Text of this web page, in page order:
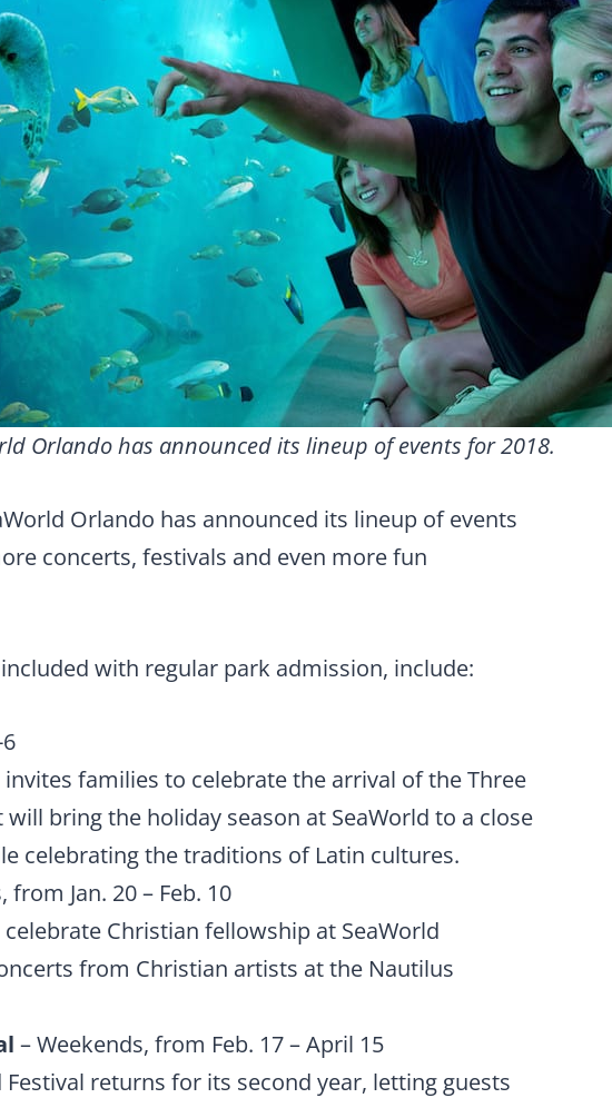
Orlando has announced its lineup of events for 2018.
Orlando has announced its lineup of events
concerts, festivals and even more fun
with regular park admission, include:
families to celebrate the arrival of the Three
will bring the holiday season at SeaWorld to a close
celebrating the traditions of Latin cultures.
from Jan. 20 – Feb. 10
Christian fellowship at SeaWorld
from Christian artists at the Nautilus
– Weekends, from Feb. 17 – April 15
Festival returns for its second year, letting guests